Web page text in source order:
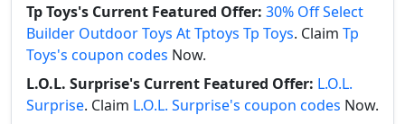
Tp Toys's Current Featured Offer: 30% Off Select
Builder Outdoor Toys At Tptoys Tp Toys. Claim Tp
Toys's coupon codes Now.
L.O.L. Surprise's Current Featured Offer: L.O.L.
Surprise. Claim L.O.L. Surprise's coupon codes Now.